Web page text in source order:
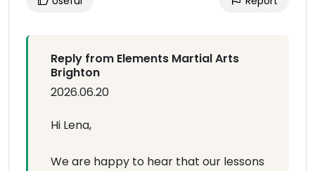
Reply from Elements Martial Arts
Brighton
2026.06.20
Hi Lena,
We are happy to hear that our lessons